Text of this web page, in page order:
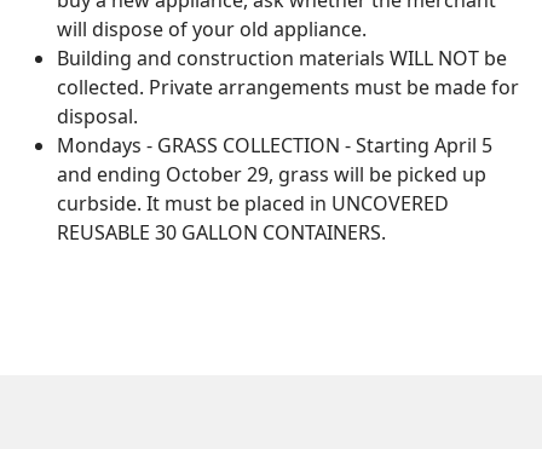
will dispose of your old appliance.
Building and construction materials WILL NOT be
collected. Private arrangements must be made for
disposal.
Mondays - GRASS COLLECTION - Starting April 5
and ending October 29, grass will be picked up
curbside. It must be placed in UNCOVERED
REUSABLE 30 GALLON CONTAINERS.